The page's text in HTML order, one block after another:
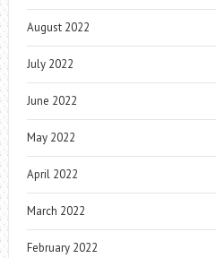
August 2022
July 2022
June 2022
May 2022
April 2022
March 2022
February 2022